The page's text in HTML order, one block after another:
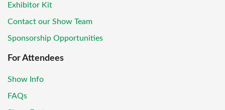
Exhibitor Kit
Contact our Show Team
Sponsorship Opportunities
For Attendees
Show Info
FAQs